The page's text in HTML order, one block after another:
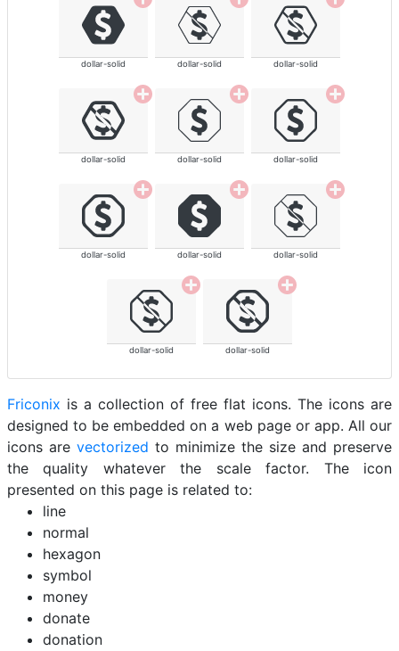
dollar-solid dollar-solid dollar-solid
dollar-solid dollar-solid dollar-solid
dollar-solid dollar-solid dollar-solid
dollar-solid dollar-solid
Friconix is a collection of free flat icons. The icons are
designed to be embedded on a web page or app. All our
icons are vectorized to minimize the size and preserve
the quality whatever the scale factor. The icon
presented on this page is related to:
line
normal
hexagon
symbol
money
donate
donation